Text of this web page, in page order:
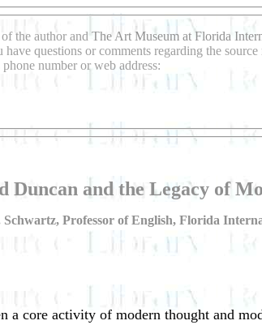
the author andThe Art Museum at Florida
questions or comments regarding the
number or web address:
Duncan and the Legacy of
Professor of English, Florida
a core activity of modern thought and